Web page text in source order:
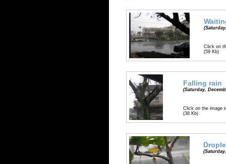
Click on
(59 Kb)
Falling rain
(Saturday,
Click on the image
(38 Kb)